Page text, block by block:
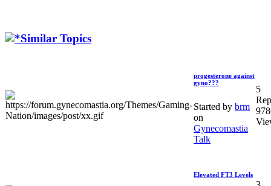
Similar Topics
progesterone against
gyno???
Started by brm
on
Gynecomastia
Talk
5
Elevated FT3 Levels